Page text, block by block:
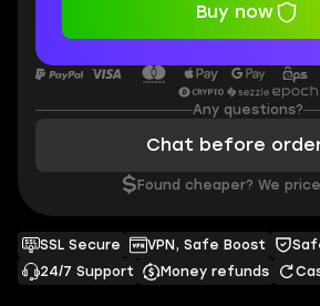
SSL Secure VPN, Safe Boost
24/7 Support
Money refunds
Buy now
Any questions?
Chat before
$ Found cheaper? We